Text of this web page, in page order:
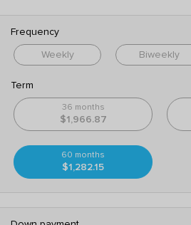
Frequency
Weekly Biweekly
Term
36 months
$1,966.87
60 months
$1,282.15